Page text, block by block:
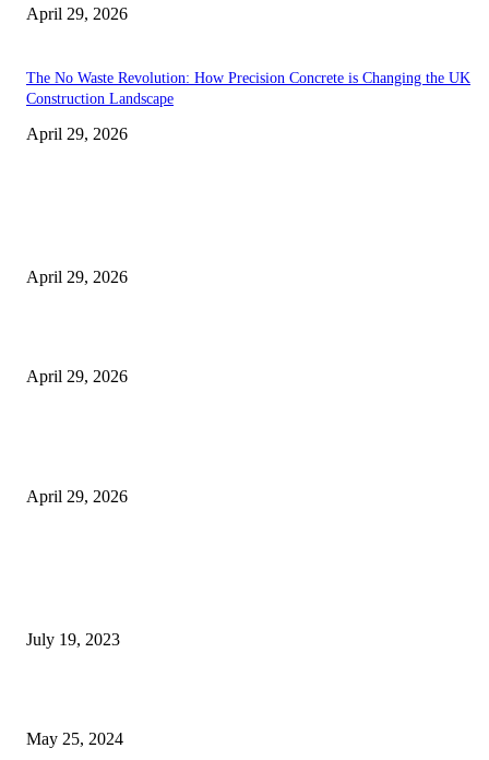
April 29, 2026
The No Waste Revolution: How Precision Concrete is Changing the UK
Construction Landscape
April 29, 2026
April 29, 2026
April 29, 2026
April 29, 2026
July 19, 2023
May 25, 2024